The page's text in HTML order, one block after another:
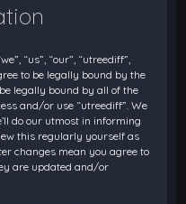
“us”, “our”, “utreediff”,
to be legally bound by the
legally bound by all of the
and/or use “utreediff”. We
do our utmost in informing
this regularly yourself as
changes mean you agree to
are updated and/or